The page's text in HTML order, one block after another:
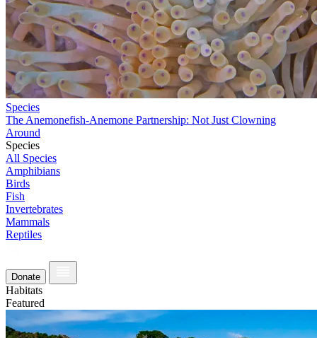
Species
The Anemonefish-Anemone Partnership: Not Just Clowning
Around
Species
All Species
Amphibians
Birds
Fish
Invertebrates
Mammals
Reptiles
Donate
Habitats
Featured